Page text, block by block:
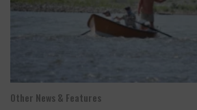
Other News & Features